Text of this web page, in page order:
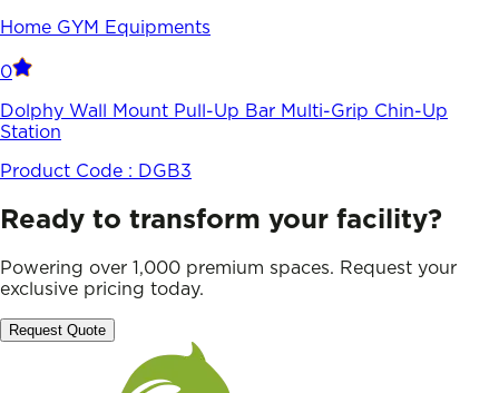
Home GYM Equipments
0
Dolphy Wall Mount Pull-Up Bar Multi-Grip Chin-Up
Station
Product Code : DGB3
Ready to transform your facility?
Powering over 1,000 premium spaces. Request your
exclusive pricing today.
Request Quote